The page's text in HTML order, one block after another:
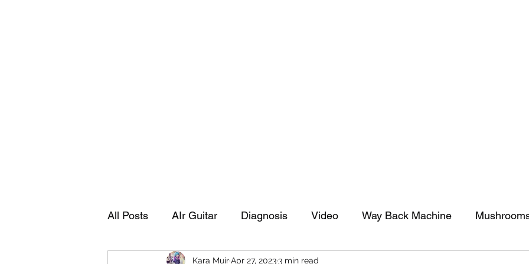
All Posts AIr Guitar Diagnosis Video Way Back Machine
Kara MuirApr 27, 20233 min read